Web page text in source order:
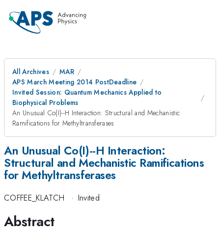
All Archives
MAR
APS March Meeting 2014 PostDeadline
Invited Session: Quantum Mechanics Applied to
Biophysical Problems
An Unusual Co(I)--H Interaction: Structural and Mechanistic
Ramifications for Methyltransferases
An Unusual Co(I)--H Interaction:
Structural and Mechanistic Ramifications
for Methyltransferases
COFFEE_KLATCH · Invited
Abstract